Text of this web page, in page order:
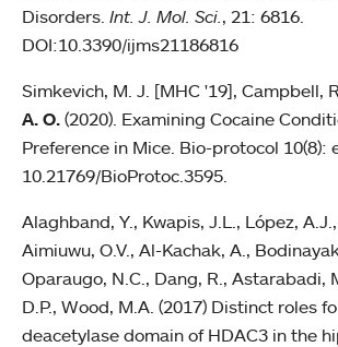
Disorders. Int. J. Mol. Sci. , 21: 6816.
DOI:10.3390/ijms21186816
Simkevich, M. J. [MHC '19], Campbell,
A. O. (2020). Examining Cocaine
Preference in Mice. Bio-protocol 10(8):
10.21769/BioProtoc.3595.
Alaghband, Y., Kwapis, J.L., López, A.J.,
Aimiuwu, O.V., Al-Kachak, A.,
Oparaugo, N.C., Dang, R., Astarabadi,
D.P., Wood, M.A. (2017) Distinct roles
deacetylase domain of HDAC3 in the